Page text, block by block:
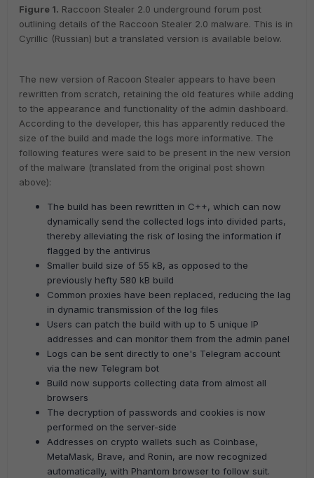
Figure 1. Raccoon Stealer 2.0 underground forum post
outlining details of the Raccoon Stealer 2.0 malware. This is in
Cyrillic (Russian) but a translated version is available below.
The new version of Racoon Stealer appears to have been
rewritten from scratch, retaining the old features while adding
to the appearance and functionality of the admin dashboard.
According to the developer, this has apparently reduced the
size of the build and made the logs more informative. The
following features were said to be present in the new version
of the malware (translated from the original post shown
above):
The build has been rewritten in C++, which can now
dynamically send the collected logs into divided parts,
thereby alleviating the risk of losing the information if
flagged by the antivirus
Smaller build size of 55 kB, as opposed to the
previously hefty 580 kB build
Common proxies have been replaced, reducing the lag
in dynamic transmission of the log files
Users can patch the build with up to 5 unique IP
addresses and can monitor them from the admin panel
Logs can be sent directly to one's Telegram account
via the new Telegram bot
Build now supports collecting data from almost all
browsers
The decryption of passwords and cookies is now
performed on the server-side
Addresses on crypto wallets such as Coinbase,
MetaMask, Brave, and Ronin, are now recognized
automatically, with Phantom browser to follow suit.